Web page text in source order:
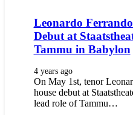
Leonardo
Debut at
Tammu in Babylon
4 years ago
On May 1st, tenor
house debut at
lead role of Tammu…